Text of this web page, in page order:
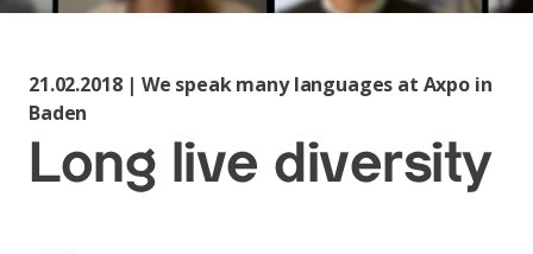
21.02.2018 | We speak many languages at Axpo in
Baden
Long live diversity